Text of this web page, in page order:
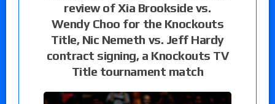
review of Xia Brookside vs.
Wendy Choo for the Knockouts
Title, Nic Nemeth vs. Jeff Hardy
contract signing, a Knockouts TV
Title tournament match